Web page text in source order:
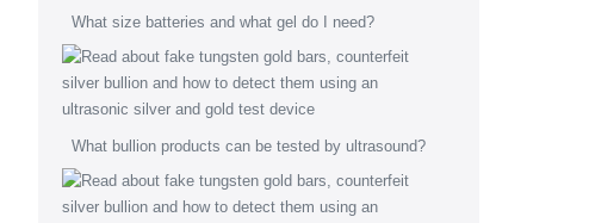
What size batteries and what gel do I need?
What bullion products can be tested by ultrasound?